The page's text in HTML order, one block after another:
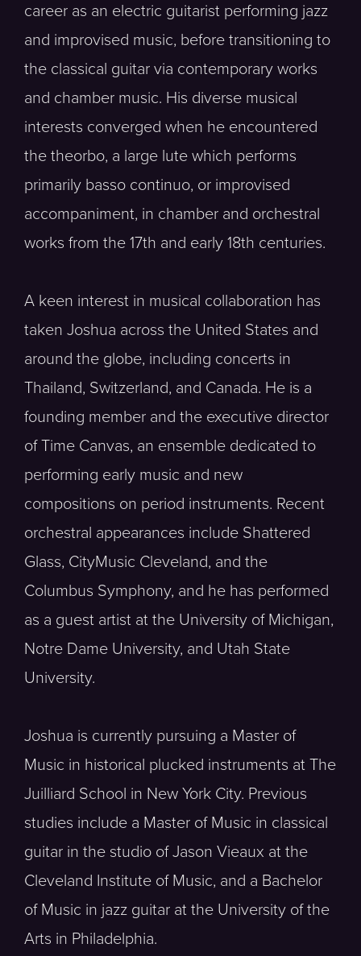
career as an electric guitarist performing jazz
and improvised music, before transitioning to
the classical guitar via contemporary works
and chamber music. His diverse musical
interests converged when he encountered
the theorbo, a large lute which performs
primarily basso continuo, or improvised
accompaniment, in chamber and orchestral
works from the 17th and early 18th centuries.
A keen interest in musical collaboration has
taken Joshua across the United States and
around the globe, including concerts in
Thailand, Switzerland, and Canada. He is a
founding member and the executive director
of Time Canvas, an ensemble dedicated to
performing early music and new
compositions on period instruments. Recent
orchestral appearances include Shattered
Glass, CityMusic Cleveland, and the
Columbus Symphony, and he has performed
as a guest artist at the University of Michigan,
Notre Dame University, and Utah State
University.
Joshua is currently pursuing a Master of
Music in historical plucked instruments at The
Juilliard School in New York City. Previous
studies include a Master of Music in classical
guitar in the studio of Jason Vieaux at the
Cleveland Institute of Music, and a Bachelor
of Music in jazz guitar at the University of the
Arts in Philadelphia.